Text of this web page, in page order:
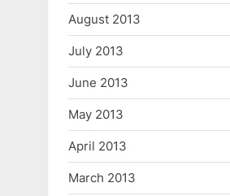
August 2013
July 2013
June 2013
May 2013
April 2013
March 2013